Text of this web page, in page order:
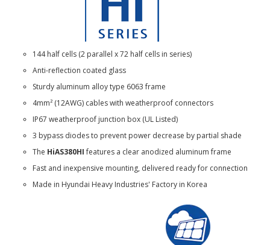
144 half cells (2 parallel x 72 half cells in series)
Anti-reflection coated glass
Sturdy aluminum alloy type 6063 frame
4mm² (12AWG) cables with weatherproof connectors
IP67 weatherproof junction box (UL Listed)
3 bypass diodes to prevent power decrease by partial shade
The HiAS380HIfeatures a clear anodized aluminum frame
Fast and inexpensive mounting, delivered ready for connection
Made in Hyundai Heavy Industries' Factory in Korea